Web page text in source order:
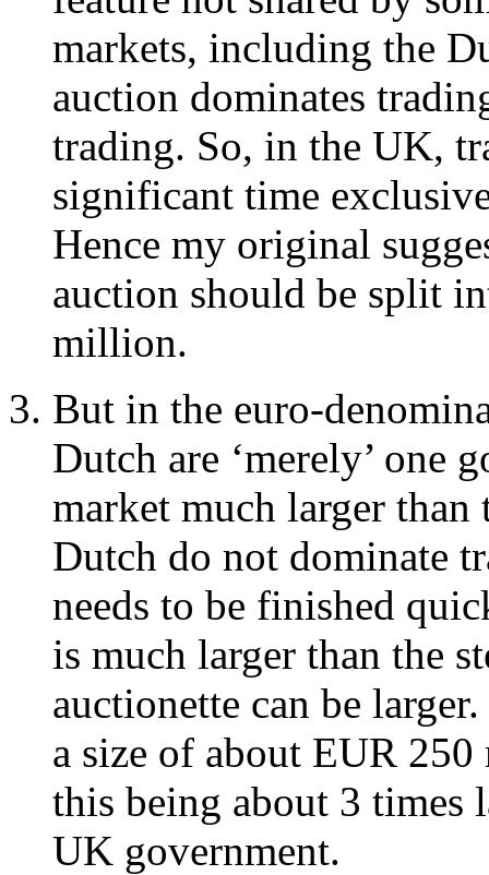
markets, including the
auction dominates
trading. So, in the UK,
significant time
Hence my original
auction should be split
million.
But in the euro-
Dutch are ‘merely’ one
market much larger than
Dutch do not dominate
needs to be finished
is much larger than the
auctionette can be
a size of about EUR
this being about 3 times
UK government.